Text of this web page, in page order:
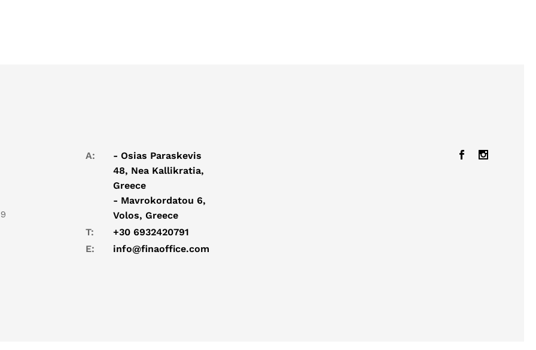
A:
- Osias Paraskevis
48, Nea Kallikratia,
Greece
- Mavrokordatou 6,
Volos, Greece
T:
+30 6932420791
E:
info@finaoffice.com